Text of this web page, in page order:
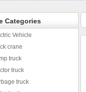
Categories
Vehicle
crane
truck
truck
truck